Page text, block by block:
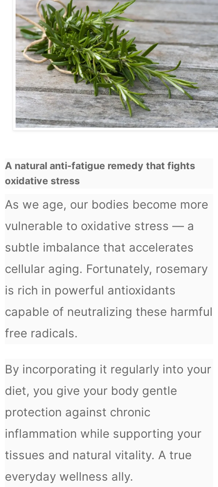
A natural anti-fatigue remedy that fights
oxidative stress
As we age, our bodies become more
vulnerable to oxidative stress — a
subtle imbalance that accelerates
cellular aging. Fortunately, rosemary
is rich in powerful antioxidants
capable of neutralizing these harmful
free radicals.
By incorporating it regularly into your
diet, you give your body gentle
protection against chronic
inflammation while supporting your
tissues and natural vitality. A true
everyday wellness ally.